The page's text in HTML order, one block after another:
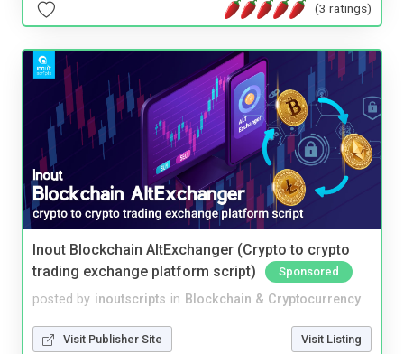
(3 ratings)
Inout Blockchain AltExchanger (Crypto to crypto
trading exchange platform script)
Sponsored
posted by inoutscripts in Blockchain & Cryptocurrency
Visit Publisher Site Visit Listing